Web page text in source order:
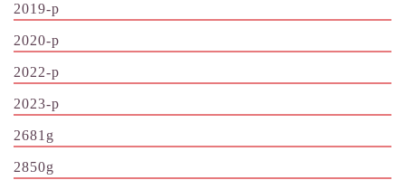
2019-p
2020-p
2022-p
2023-p
2681g
2850g